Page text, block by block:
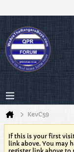
KevC59
If this is your first
link above. You may